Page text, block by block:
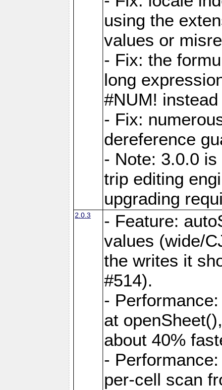
using the
values or
- Fix: the
long
#NUM!
- Fix:
dereference
- Note: 3.0.0
trip editing
upgrading
2.0.3
- Feature:
values (wide/
the writes it
#514).
-
at
about 40%
-
per-cell scan